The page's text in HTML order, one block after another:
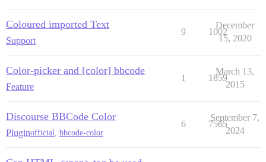
Coloured imported Text
Support
9 1002
December
15, 2020
Color-picker and [color] bbcode
Feature
1 1859
March 13,
2015
Discourse BBCode Color
Pluginofficial, bbcode-color
6 7565
September 7,
2024